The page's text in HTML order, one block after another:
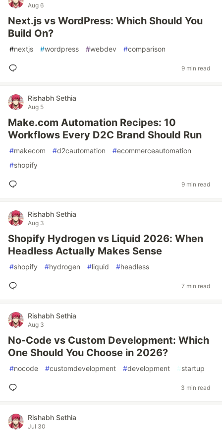
Aug 6
Next.js vs WordPress: Which Should You
Build On?
#nextjs #wordpress #webdev #comparison
9 min read
Rishabh Sethia
Aug 5
Make.com Automation Recipes: 10
Workflows Every D2C Brand Should Run
#makecom #d2cautomation #ecommerceautomation
#shopify
9 min read
Rishabh Sethia
Aug 3
Shopify Hydrogen vs Liquid 2026: When
Headless Actually Makes Sense
#shopify #hydrogen #liquid #headless
7 min read
Rishabh Sethia
Aug 3
No-Code vs Custom Development: Which
One Should You Choose in 2026?
#nocode #customdevelopment #development #startup
3 min read
Rishabh Sethia
Jul 30